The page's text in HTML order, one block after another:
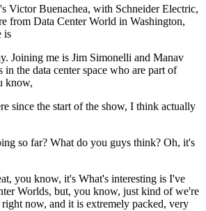
Victor Buenachea, with Schneider Electric,
from Data Center World in Washington,
is
Joining me is Jim Simonelli and Manav
in the data center space who are part of
know,
since the start of the show, I think actually
so far? What do you guys think? Oh, it's
you know, it's What's interesting is I've
Worlds, but, you know, just kind of we're
now, and it is extremely packed, very